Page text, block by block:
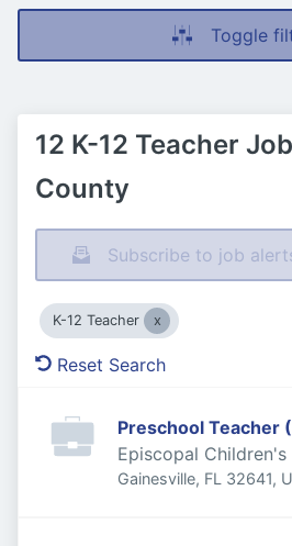
Toggle
12 K-12 Teacher
County
Subscribe to job
K-12 Teacher
Reset Search
Preschool Teacher
Episcopal Children's
Gainesville, FL 32641,